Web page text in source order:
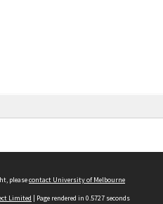
pleasecontact University of Melbourne
Limited | Page rendered in 0.5727 seconds